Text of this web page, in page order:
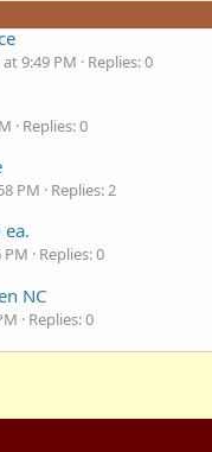
9:49 PM
Replies: 0
Replies: 0
PM
Replies: 2
PM
Replies: 0
NC
Replies: 0